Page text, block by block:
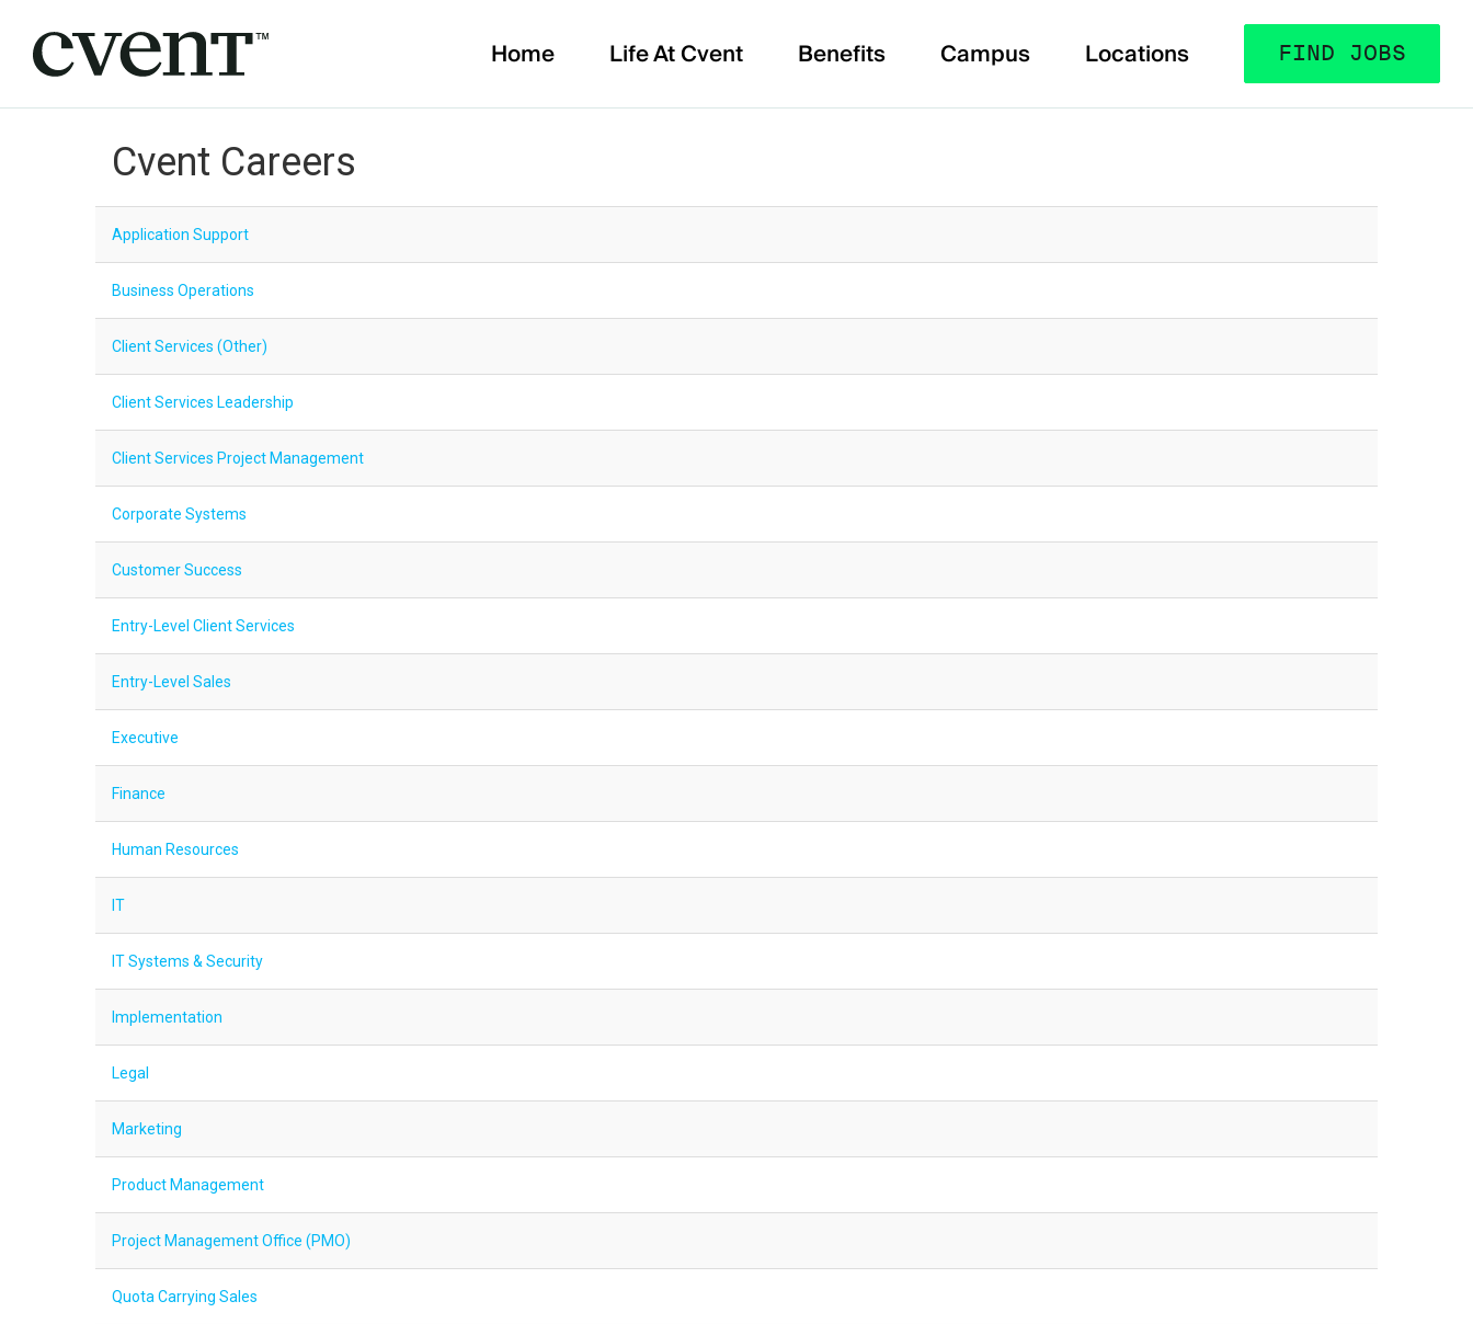
Home Life At Cvent Benefits Campus Locations FIND JOBS
Cvent Careers
Application Support
Business Operations
Client Services (Other)
Client Services Leadership
Client Services Project Management
Corporate Systems
Customer Success
Entry-Level Client Services
Entry-Level Sales
Executive
Finance
Human Resources
IT
IT Systems & Security
Implementation
Legal
Marketing
Product Management
Project Management Office (PMO)
Quota Carrying Sales